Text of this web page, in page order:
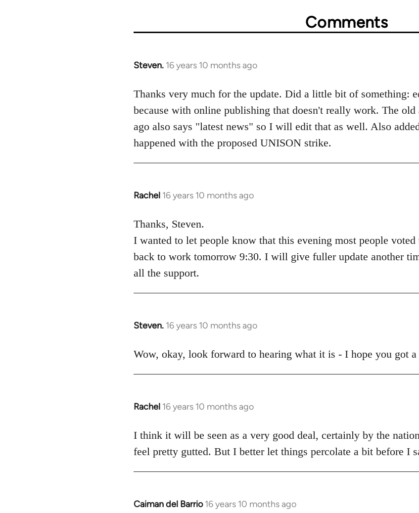
Comments
Steven. 16 years 10 months ago
In
to
Welcome
libcom.org
Thanks very much for the update. Did a little bit of something:
because with online publishing that doesn't really work. The
ago also says "latest news" so I will edit that as well. Also
happened with the proposed UNISON strike.
Rachel 16 years 10 months ago
In
to
Welcome
libcom.org
Thanks, Steven.
I wanted to let people know that this evening most people
back to work tomorrow 9:30. I will give fuller update another
all the support.
Steven. 16 years 10 months ago
In
to
Wow, okay, look forward to hearing what it is - I hope you got a
Rachel 16 years 10 months ago
In
to
Welcome
libcom.org
I think it will be seen as a very good deal, certainly by the
feel pretty gutted. But I better let things percolate a bit before I
Caiman del Barrio 16 years 10 months ago
In